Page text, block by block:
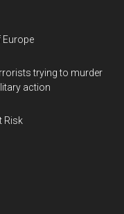
Europe
trying to murder
action
Risk